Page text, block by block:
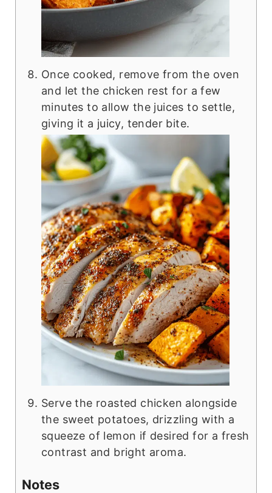
Once cooked, remove from the oven
and let the chicken rest for a few
minutes to allow the juices to settle,
giving it a juicy, tender bite.
Serve the roasted chicken alongside
the sweet potatoes, drizzling with a
squeeze of lemon if desired for a fresh
contrast and bright aroma.
Notes